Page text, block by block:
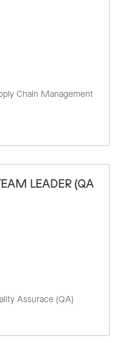
Chain Management
LEADER (QA
Assurace (QA)